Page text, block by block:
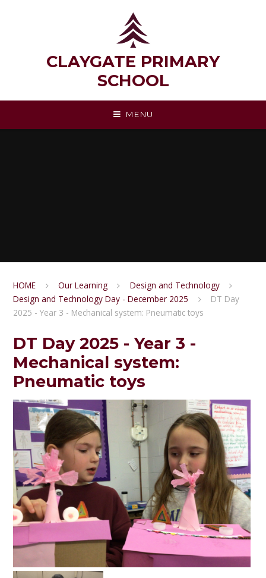
CLAYGATE PRIMARY
SCHOOL
MENU
HOME Our Learning
Design and Technology
Design and Technology Day - December 2025
DT Day
2025 - Year 3 - Mechanical system: Pneumatic toys
DT Day 2025 - Year 3 -
Mechanical system:
Pneumatic toys